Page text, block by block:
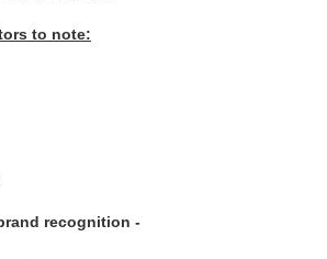
to note:
recognition -